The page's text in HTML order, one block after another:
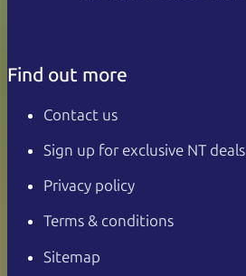
Find out more
Contact us
Sign up for exclusive NT deals
Privacy policy
Terms & conditions
Sitemap